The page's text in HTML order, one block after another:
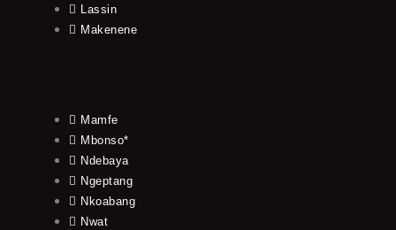
Lassin
Makenene
Mamfe
Mbonso*
Ndebaya
Ngeptang
Nkoabang
Nwat